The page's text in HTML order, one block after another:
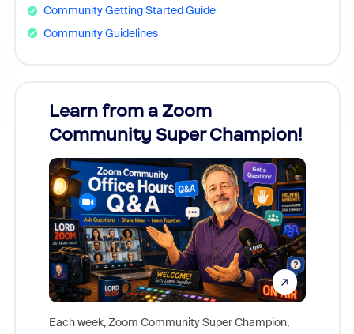
Community Getting Started Guide
Community Guidelines
Learn from a Zoom
Community Super Champion!
Each week, Zoom Community Super Champion,